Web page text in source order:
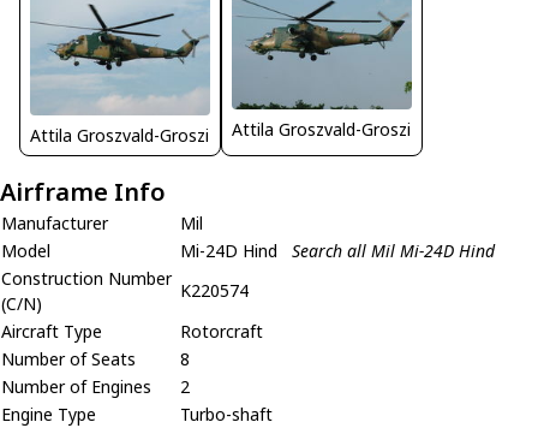
Attila Groszvald-Groszi Attila Groszvald-Groszi
Airframe Info
Manufacturer
Mil
Model
Mi-24D Hind
Search all Mil Mi-24D Hind
Construction Number
(C/N)
K220574
Aircraft Type
Rotorcraft
Number of Seats
8
Number of Engines
2
Engine Type
Turbo-shaft